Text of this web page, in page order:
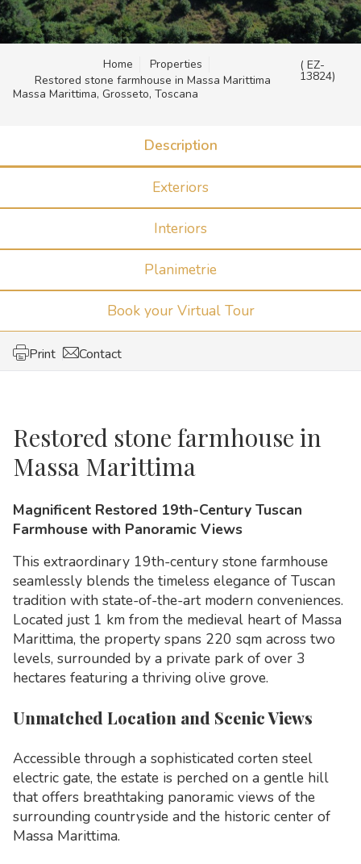
Home
Properties
Restored stone farmhouse in Massa Marittima
( EZ-
13824)
Massa Marittima, Grosseto, Toscana
Description
Exteriors
Interiors
Planimetrie
Book your Virtual Tour
Print Contact
Restored stone farmhouse in
Massa Marittima
Magnificent Restored 19th-Century Tuscan
Farmhouse with Panoramic Views
This extraordinary 19th-century stone farmhouse
seamlessly blends the timeless elegance of Tuscan
tradition with state-of-the-art modern conveniences.
Located just 1 km from the medieval heart of Massa
Marittima, the property spans 220 sqm across two
levels, surrounded by a private park of over 3
hectares featuring a thriving olive grove.
Unmatched Location and Scenic Views
Accessible through a sophisticated corten steel
electric gate, the estate is perched on a gentle hill
that offers breathtaking panoramic views of the
surrounding countryside and the historic center of
Massa Marittima.